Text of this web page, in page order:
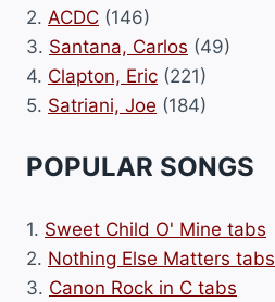
2. ACDC (146)
3. Santana, Carlos (49)
4. Clapton, Eric (221)
5. Satriani, Joe (184)
POPULAR SONGS
1. Sweet Child O' Mine tabs
2. Nothing Else Matters tabs
3. Canon Rock in C tabs